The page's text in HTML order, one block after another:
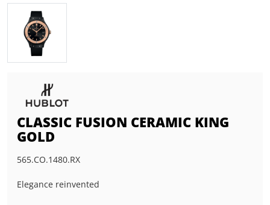
CLASSIC FUSION CERAMIC KING
GOLD
565.CO.1480.RX
Elegance reinvented